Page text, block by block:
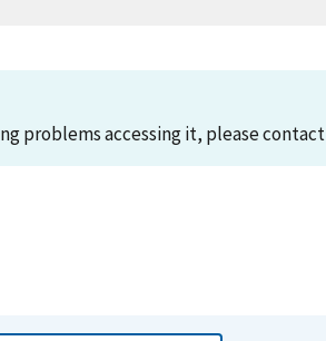
problems accessing it, please contact